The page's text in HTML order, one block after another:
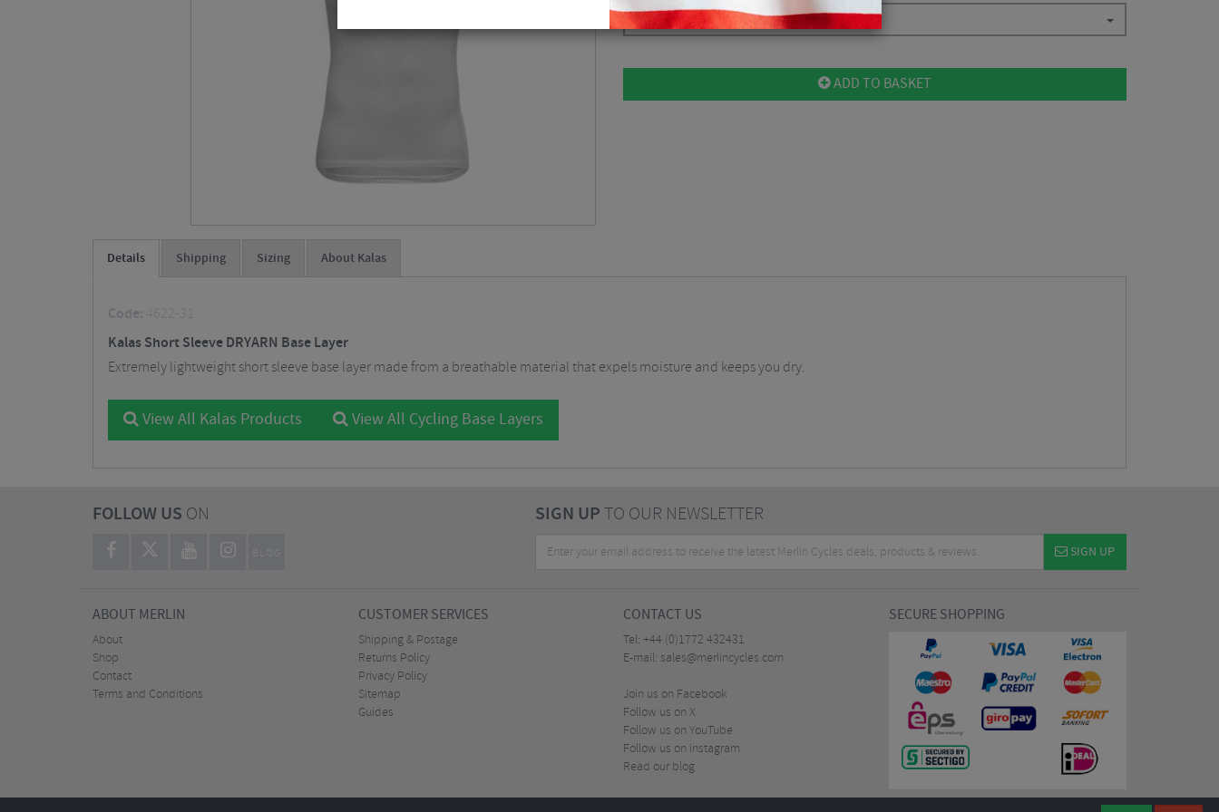
White / XLarge / Size 5 $33.69
ADD TO BASKET
Details Shipping Sizing About Kalas
Code: 4622-31
Kalas Short Sleeve DRYARN Base Layer
Extremely lightweight short sleeve base layer made from a breathable material that expels moisture and keeps you dry.
View All Kalas Products View All Cycling Base Layers
FOLLOW US ON
BLOG
SIGN UPTO OUR NEWSLETTER
SIGN UP
ABOUT MERLIN
About
Shop
Contact
Terms and Conditions
CUSTOMER SERVICES
Shipping & Postage
Returns Policy
Privacy Policy
Sitemap
Guides
CONTACT US
Tel: +44 (0)1772 432431
E-mail: sales@merlincycles.com
Join us on Facebook
Follow us on X
Follow us on YouTube
Follow us on Instagram
Read our blog
SECURE SHOPPING